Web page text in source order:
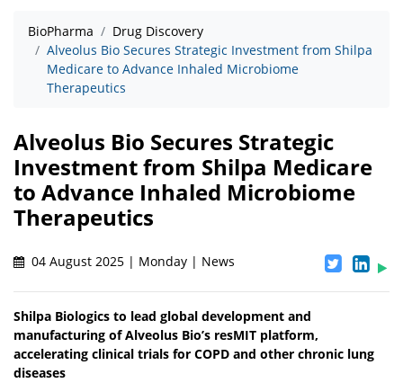
BioPharma
Drug Discovery
Alveolus Bio Secures Strategic Investment from Shilpa
Medicare to Advance Inhaled Microbiome
Therapeutics
Alveolus Bio Secures Strategic
Investment from Shilpa Medicare
to Advance Inhaled Microbiome
Therapeutics
04 August 2025 | Monday | News
Shilpa Biologics to lead global development and
manufacturing of Alveolus Bio’s resMIT platform,
accelerating clinical trials for COPD and other chronic lung
diseases